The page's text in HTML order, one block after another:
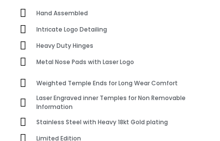
Hand Assembled
Intricate Logo Detailing
Heavy Duty Hinges
Metal Nose Pads with Laser Logo
Weighted Temple Ends for Long Wear Comfort
Laser Engraved inner Temples for Non Removable
Information
Stainless Steel with Heavy 18kt Gold plating
Limited Edition